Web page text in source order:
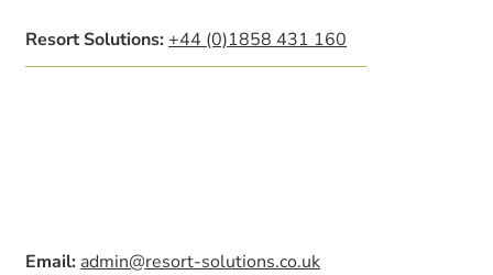
Resort Solutions: +44 (0)1858 431 160
Email: admin@resort-solutions.co.uk